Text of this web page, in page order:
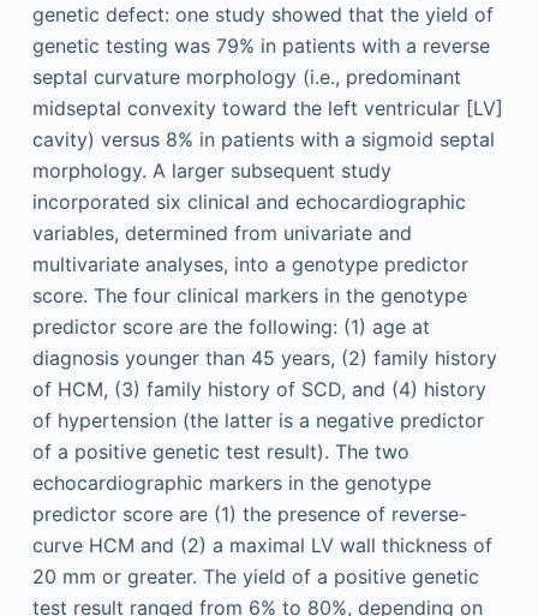
genetic defect: one study showed that the yield of
genetic testing was 79% in patients with a reverse
septal curvature morphology (i.e., predominant
midseptal convexity toward the left ventricular [LV]
cavity) versus 8% in patients with a sigmoid septal
morphology. A larger subsequent study
incorporated six clinical and echocardiographic
variables, determined from univariate and
multivariate analyses, into a genotype predictor
score. The four clinical markers in the genotype
predictor score are the following: (1) age at
diagnosis younger than 45 years, (2) family history
of HCM, (3) family history of SCD, and (4) history
of hypertension (the latter is a negative predictor
of a positive genetic test result). The two
echocardiographic markers in the genotype
predictor score are (1) the presence of reverse-
curve HCM and (2) a maximal LV wall thickness of
20 mm or greater. The yield of a positive genetic
test result ranged from 6% to 80%, depending on